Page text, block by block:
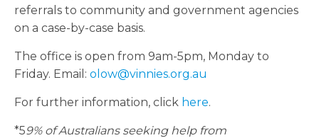
referrals to community and government agencies
on a case-by-case basis.
The office is open from 9am-5pm, Monday to
Friday. Email: olow@vinnies.org.au
For further information, click here.
*59% of Australians seeking help from